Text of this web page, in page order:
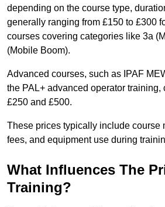
depending on the course type,
generally ranging from £150 to £300
courses covering categories like 3a
(Mobile Boom).
Advanced courses, such as IPAF
the PAL+ advanced operator training,
£250 and £500.
These prices typically include course
fees, and equipment use during
What Influences The
Training?